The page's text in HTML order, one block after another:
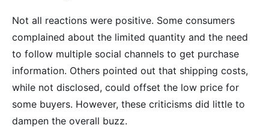
Not all reactions were positive. Some consumers
complained about the limited quantity and the need
to follow multiple social channels to get purchase
information. Others pointed out that shipping costs,
while not disclosed, could offset the low price for
some buyers. However, these criticisms did little to
dampen the overall buzz.